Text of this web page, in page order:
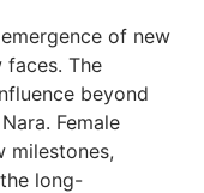
of new
faces. The
beyond
Female
milestones,
long-